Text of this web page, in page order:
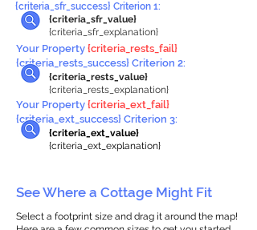
{criteria_sfr_value}
{criteria_sfr_explanation}
{criteria_sfr_success} Criterion 1:
Your Property {criteria_rests_fail}
{criteria_rests_success} Criterion 2:
{criteria_rests_value}
{criteria_rests_explanation}
Your Property {criteria_ext_fail}
{criteria_ext_success} Criterion 3:
{criteria_ext_value}
{criteria_ext_explanation}
See Where a Cottage Might Fit
Select a footprint size and drag it around the map!